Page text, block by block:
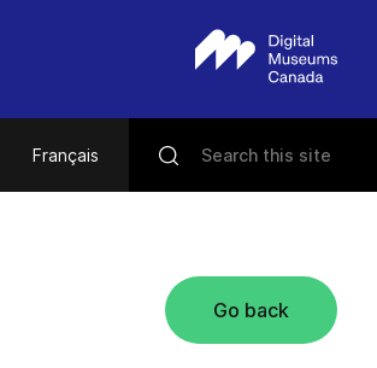
Français
Go back